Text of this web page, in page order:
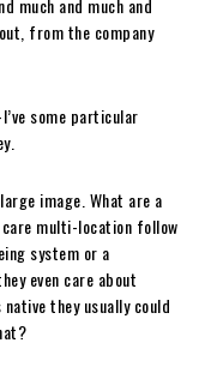
much and much and
from the company
some particular
image. What are a
multi-location follow
system or a
even care about
they usually could